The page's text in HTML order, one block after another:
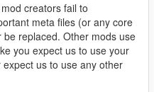
creators fail to
meta files (or any core
replaced. Other mods use
you expect us to use your
us to use any other